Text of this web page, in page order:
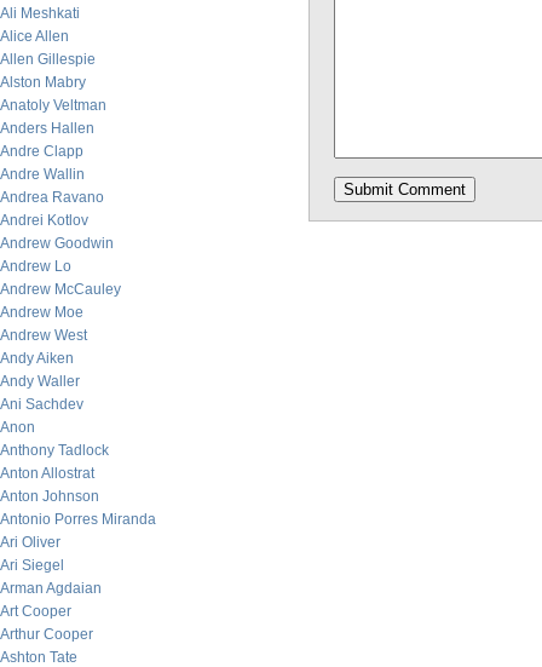
Ali Meshkati
Alice Allen
Allen Gillespie
Alston Mabry
Anatoly Veltman
Anders Hallen
Andre Clapp
Andre Wallin
Andrea Ravano
Andrei Kotlov
Andrew Goodwin
Andrew Lo
Andrew McCauley
Andrew Moe
Andrew West
Andy Aiken
Andy Waller
Ani Sachdev
Anon
Anthony Tadlock
Anton Allostrat
Anton Johnson
Antonio Porres Miranda
Ari Oliver
Ari Siegel
Arman Agdaian
Art Cooper
Arthur Cooper
Ashton Tate